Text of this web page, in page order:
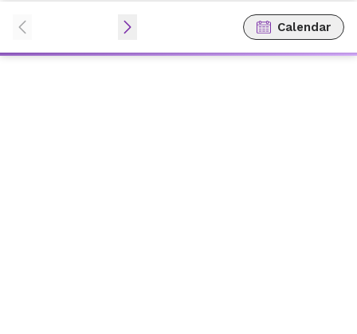
Calendar